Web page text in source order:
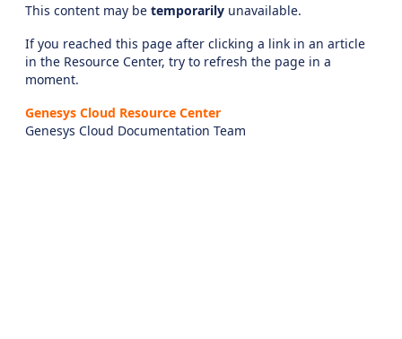
This content may be temporarily unavailable.
If you reached this page after clicking a link in an article
in the Resource Center, try to refresh the page in a
moment.
Genesys Cloud Resource Center
Genesys Cloud Documentation Team